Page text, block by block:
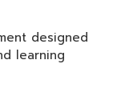
designed
learning